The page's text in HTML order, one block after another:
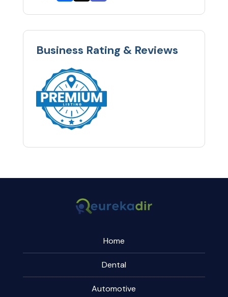
Business Rating & Reviews
Home
Dental
Automotive